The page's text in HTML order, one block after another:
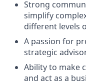
Strong
simplify
different levels
A passion for
strategic
Ability to make
and act as a